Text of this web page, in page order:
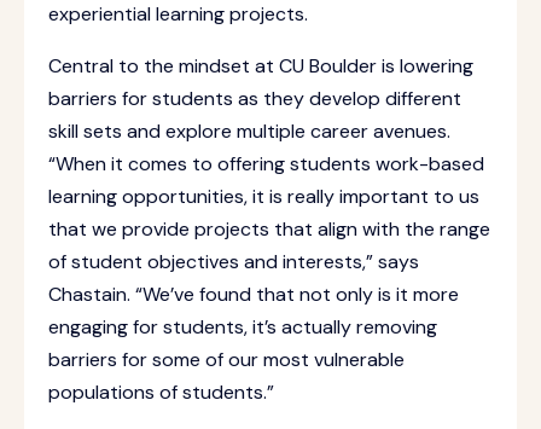
experiential learning projects.
Central to the mindset at CU Boulder is lowering
barriers for students as they develop different
skill sets and explore multiple career avenues.
“When it comes to offering students work-based
learning opportunities, it is really important to us
that we provide projects that align with the range
of student objectives and interests,” says
Chastain. “We’ve found that not only is it more
engaging for students, it’s actually removing
barriers for some of our most vulnerable
populations of students.”